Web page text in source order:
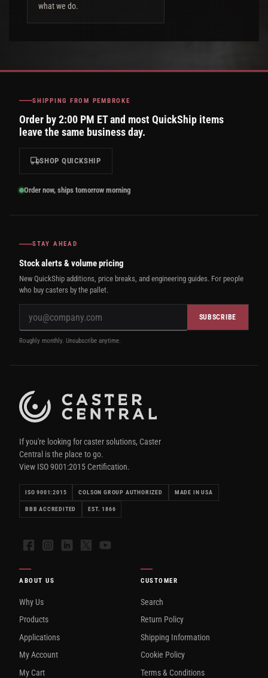
what we do.
SHIPPING FROM PEMBROKE
Order by 2:00 PM ET and most QuickShip items
leave the same business day.
SHOP QUICKSHIP
Order now, ships tomorrow morning
STAY AHEAD
Stock alerts & volume pricing
New QuickShip additions, price breaks, and engineering guides. For people
who buy casters by the pallet.
SUBSCRIBE
Roughly monthly. Unsubscribe anytime.
If you're looking for caster solutions, Caster
Central is the place to go.
View ISO 9001:2015 Certification.
ISO 9001:2015 COLSON GROUP AUTHORIZED MADE IN USA
BBB ACCREDITED EST. 1866
FacebookInstagramLinkedIn
X YouTube
ABOUT US
Why Us
Products
Applications
My Account
My Cart
CUSTOMER
Search
Return Policy
Shipping Information
Cookie Policy
Terms & Conditions